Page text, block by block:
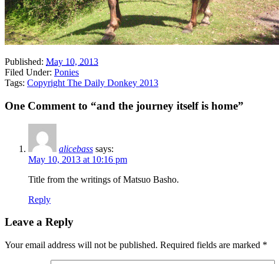
Published: May 10, 2013
Filed Under: Ponies
Tags: Copyright The Daily Donkey 2013
One Comment to “and the journey itself is home”
alicebass says:
May 10, 2013 at 10:16 pm
Title from the writings of Matsuo Basho.
Reply
Leave a Reply
Your email address will not be published. Required fields are marked *